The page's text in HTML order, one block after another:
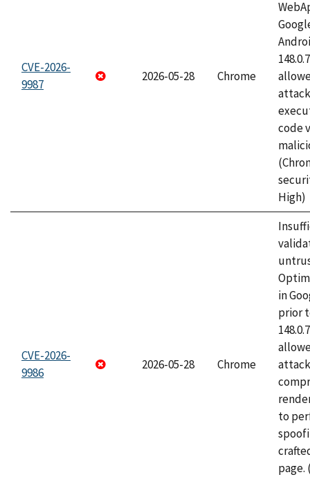
CVE-2026-
9987
2026-05-28 Chrome
code
High)
CVE-2026-
9986
2026-05-28 Chrome
in
prior
to
page.